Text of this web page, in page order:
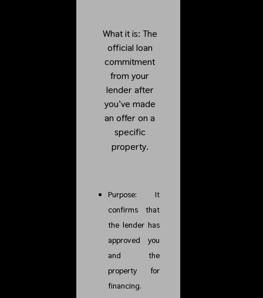
What it is: The
official loan
commitment
from your
lender after
you’ve made
an offer on a
specific
property.
Purpose: It
confirms that
the lender has
approved you
and the
property for
financing.